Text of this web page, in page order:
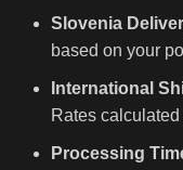
Slovenia
based on your
International
Rates
Processing